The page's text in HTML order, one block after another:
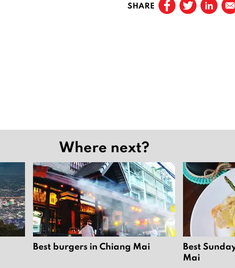
SHARE
Where next?
Best burgers in Chiang Mai
Best
Mai